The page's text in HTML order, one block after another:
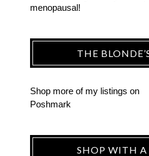
menopausal!
THE
Shop more of my listings on
Poshmark
SHOP WITH A